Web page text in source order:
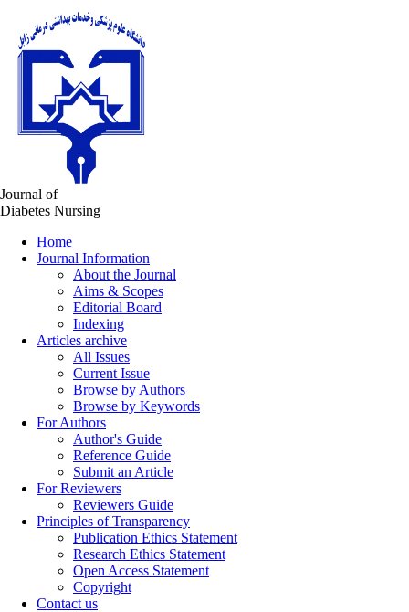
Journal of
Diabetes Nursing
Home
Journal Information
About the Journal
Aims & Scopes
Editorial Board
Indexing
Articles archive
All Issues
Current Issue
Browse by Authors
Browse by Keywords
For Authors
Author's Guide
Reference Guide
Submit an Article
For Reviewers
Reviewers Guide
Principles of Transparency
Publication Ethics Statement
Research Ethics Statement
Open Access Statement
Copyright
Contact us